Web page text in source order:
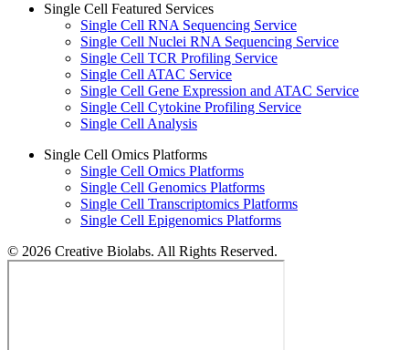
Single Cell Featured Services
Single Cell RNA Sequencing Service
Single Cell Nuclei RNA Sequencing Service
Single Cell TCR Profiling Service
Single Cell ATAC Service
Single Cell Gene Expression and ATAC Service
Single Cell Cytokine Profiling Service
Single Cell Analysis
Single Cell Omics Platforms
Single Cell Omics Platforms
Single Cell Genomics Platforms
Single Cell Transcriptomics Platforms
Single Cell Epigenomics Platforms
© 2026 Creative Biolabs. All Rights Reserved.